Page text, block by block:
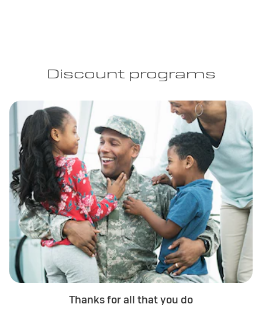
Discount programs
Thanks for all that you do